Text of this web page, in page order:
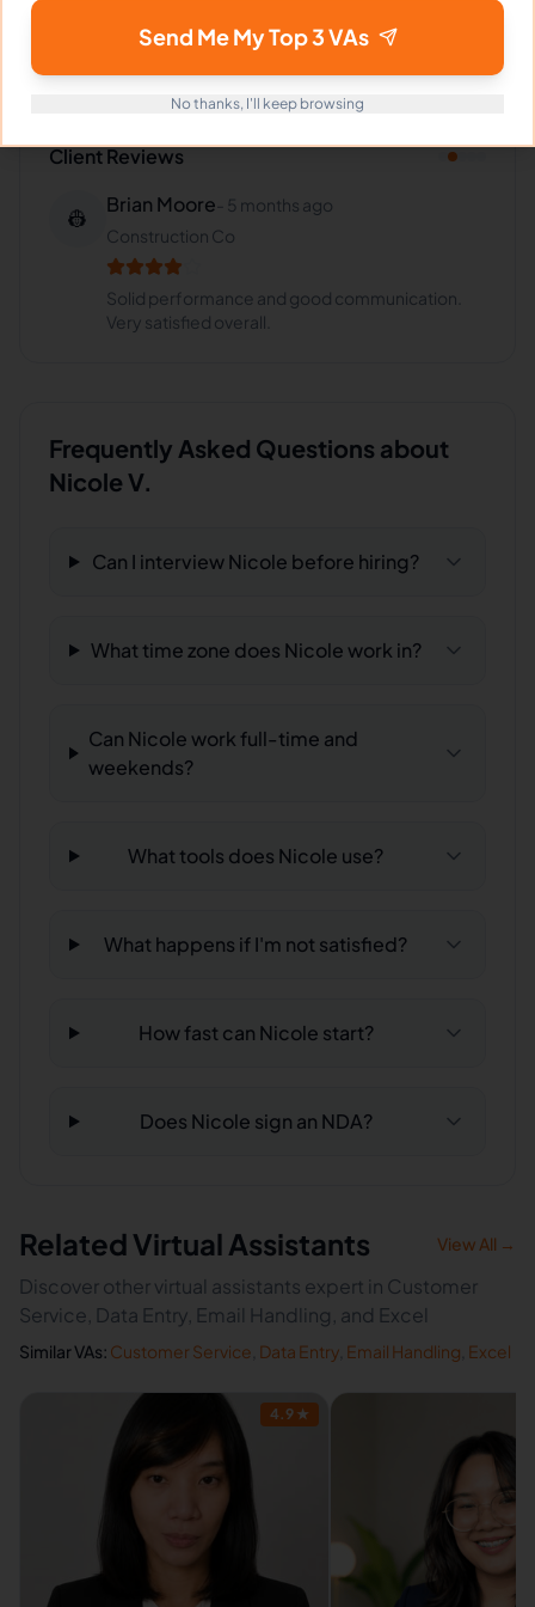
Client Reviews
👷
Brian Moore
5 months ago
Construction Co
Solid performance and good communication.
Very satisfied overall.
Frequently Asked Questions about
Nicole V.
Can I interview Nicole before hiring?
What time zone does Nicole work in?
Can Nicole work full-time and
weekends?
What tools does Nicole use?
What happens if I'm not satisfied?
How fast can Nicole start?
Does Nicole sign an NDA?
Related Virtual Assistants View All →
Discover other virtual assistants expert in Customer
Service, Data Entry, Email Handling, and Excel
Similar VAs: Customer Service Data Entry Email Handling Excel
4.9 ★
Send Me My Top 3 VAs
No thanks, I'll keep browsing